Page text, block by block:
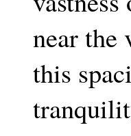
near the
this